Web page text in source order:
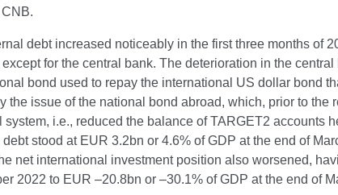
debt increased noticeably in the first three months of
for the central bank. The deterioration in the
bond used to repay the international US dollar bond
the issue of the national bond abroad, which, prior to
system, i.e., reduced the balance of TARGET2 accounts
stood at EUR 3.2bn or 4.6% of GDP at the end of
net international investment position also worsened,
2022 to EUR –20.8bn or –30.1% of GDP at the end of